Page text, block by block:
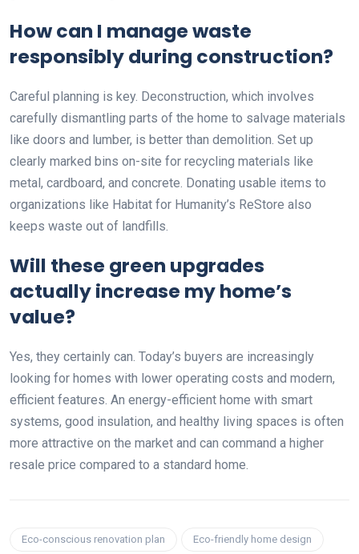
How can I manage waste
responsibly during construction?
Careful planning is key. Deconstruction, which involves
carefully dismantling parts of the home to salvage materials
like doors and lumber, is better than demolition. Set up
clearly marked bins on-site for recycling materials like
metal, cardboard, and concrete. Donating usable items to
organizations like Habitat for Humanity’s ReStore also
keeps waste out of landfills.
Will these green upgrades
actually increase my home’s
value?
Yes, they certainly can. Today’s buyers are increasingly
looking for homes with lower operating costs and modern,
efficient features. An energy-efficient home with smart
systems, good insulation, and healthy living spaces is often
more attractive on the market and can command a higher
resale price compared to a standard home.
Eco-conscious renovation plan Eco-friendly home design